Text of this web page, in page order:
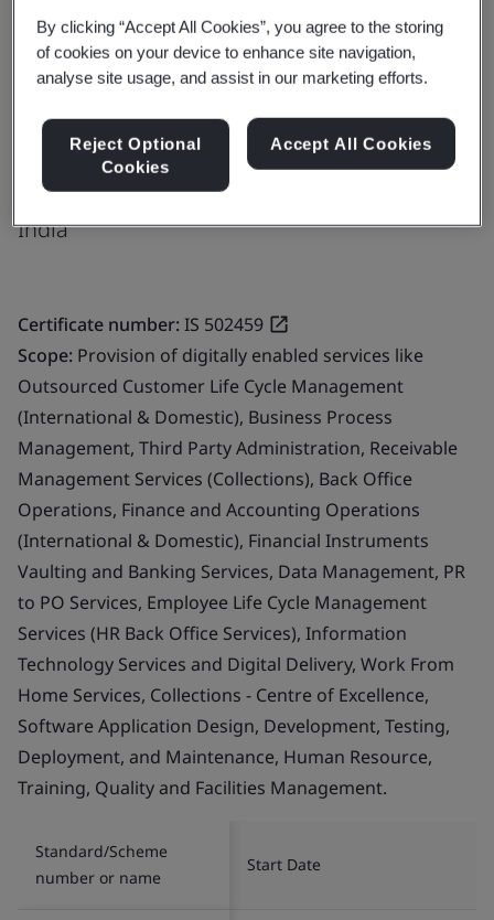
Digitide Solutions Limited
Competent Building Flat C-157,
SAS Nagar,Industrial Area
Phase-VII
Mohali
160 055
India
Certificate number:IS 502459
Scope: Provision of digitally enabled services like
Outsourced Customer Life Cycle Management
(International & Domestic), Business Process
Management, Third Party Administration, Receivable
Management Services (Collections), Back Office
Operations, Finance and Accounting Operations
(International & Domestic), Financial Instruments
Vaulting and Banking Services, Data Management, PR
to PO Services, Employee Life Cycle Management
Services (HR Back Office Services), Information
Technology Services and Digital Delivery, Work From
Home Services, Collections - Centre of Excellence,
Software Application Design, Development, Testing,
Deployment, and Maintenance, Human Resource,
Training, Quality and Facilities Management.
Standard/Scheme
number or name
Start Date
By clicking “Accept All Cookies”, you agree to the storing
of cookies on your device to enhance site navigation,
analyse site usage, and assist in our marketing efforts.
Reject Optional
Cookies
Accept All Cookies